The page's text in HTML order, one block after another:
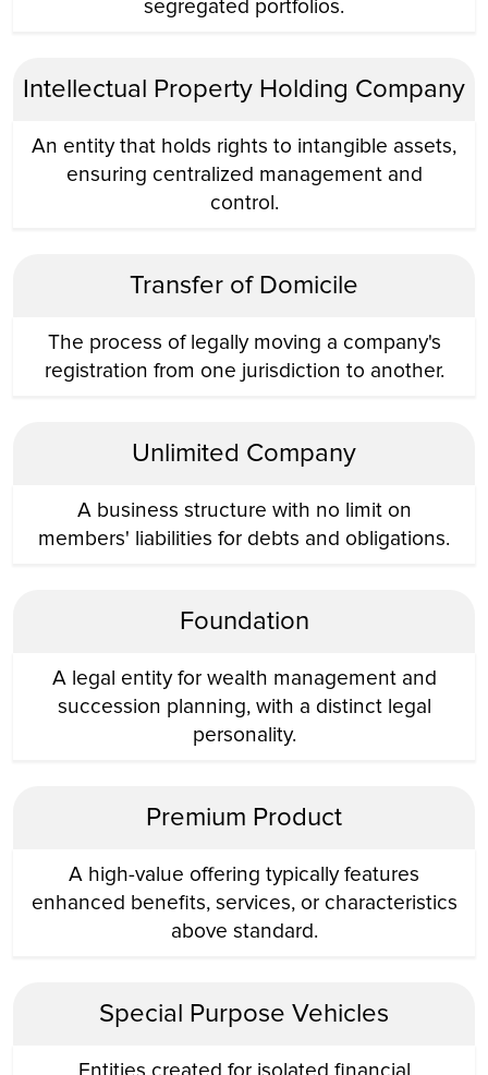
segregated portfolios.
Intellectual Property Holding Company
An entity that holds rights to intangible assets,
ensuring centralized management and
control.
Transfer of Domicile
The process of legally moving a company's
registration from one jurisdiction to another.
Unlimited Company
A business structure with no limit on
members' liabilities for debts and obligations.
Foundation
A legal entity for wealth management and
succession planning, with a distinct legal
personality.
Premium Product
A high-value offering typically features
enhanced benefits, services, or characteristics
above standard.
Special Purpose Vehicles